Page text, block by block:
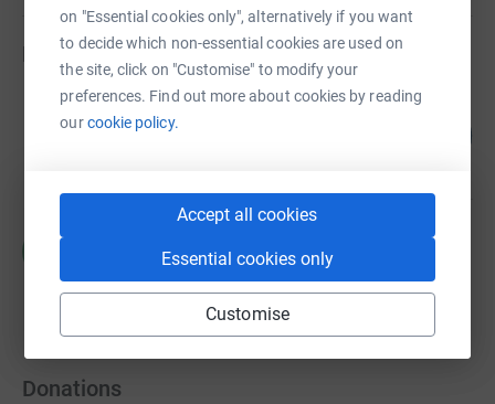
on "Essential cookies only", alternatively if you want
to decide which non-essential cookies are used on
the site, click on "Customise" to modify your
preferences. Find out more about cookies by reading
ourcookie policy.
Accept all cookies
Essential cookies only
Customise
Fundraisers
£23,325.00
raised by0 supporters
Donations